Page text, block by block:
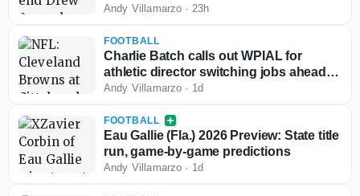
Andy Villamarzo · 23h
FOOTBALL
Charlie Batch calls out WPIAL for
athletic director switching jobs ahead of
2026-27 season
Andy Villamarzo · 1d
FOOTBALL
Eau Gallie (Fla.) 2026 Preview: State title
run, game-by-game predictions
Andy Villamarzo · 1d